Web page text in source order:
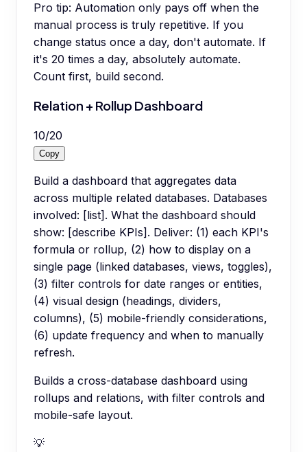
Pro tip: Automation only pays off when the
manual process is truly repetitive. If you
change status once a day, don't automate. If
it's 20 times a day, absolutely automate.
Count first, build second.
Relation + Rollup Dashboard
10/20
Copy
Build a dashboard that aggregates data
across multiple related databases. Databases
involved: [list]. What the dashboard should
show: [describe KPIs]. Deliver: (1) each KPI's
formula or rollup, (2) how to display on a
single page (linked databases, views, toggles),
(3) filter controls for date ranges or entities,
(4) visual design (headings, dividers,
columns), (5) mobile-friendly considerations,
(6) update frequency and when to manually
refresh.
Builds a cross-database dashboard using
rollups and relations, with filter controls and
mobile-safe layout.
💡